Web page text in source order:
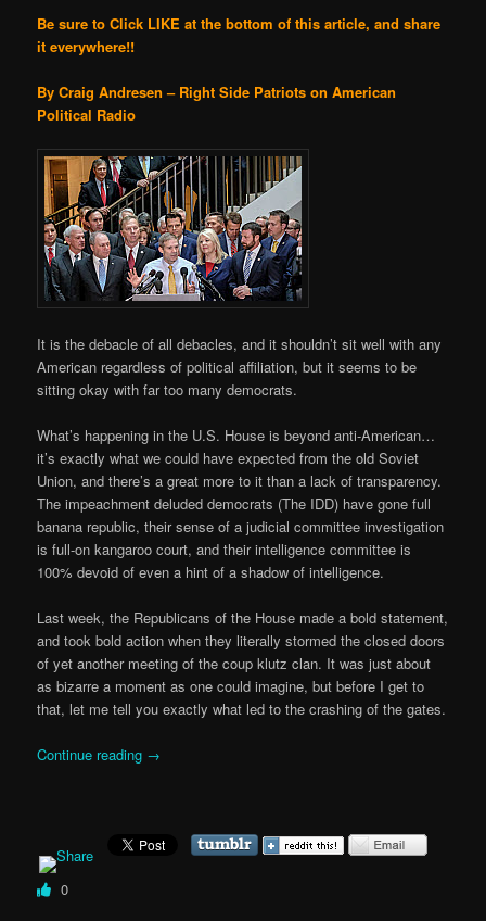
Be sure to Click LIKE at the bottom of this article, and share
it everywhere!!
By Craig Andresen – Right Side Patriots on American
Political Radio
It is the debacle of all debacles, and it shouldn’t sit well with any
American regardless of political affiliation, but it seems to be
sitting okay with far too many democrats.
What’s happening in the U.S. House is beyond anti-American…
it’s exactly what we could have expected from the old Soviet
Union, and there’s a great more to it than a lack of transparency.
The impeachment deluded democrats (The IDD) have gone full
banana republic, their sense of a judicial committee investigation
is full-on kangaroo court, and their intelligence committee is
100% devoid of even a hint of a shadow of intelligence.
Last week, the Republicans of the House made a bold statement,
and took bold action when they literally stormed the closed doors
of yet another meeting of the coup klutz clan. It was just about
as bizarre a moment as one could imagine, but before I get to
that, let me tell you exactly what led to the crashing of the gates.
Continue reading →
0